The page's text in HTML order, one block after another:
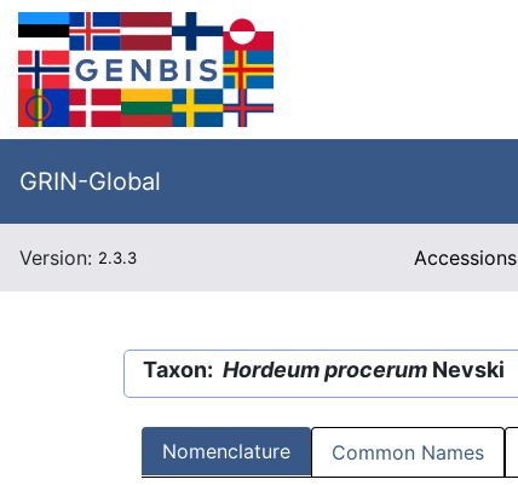
GRIN-Global
Version: 2.3.3 Accessions
Taxon: Hordeum procerum Nevski
Nomenclature Common Names